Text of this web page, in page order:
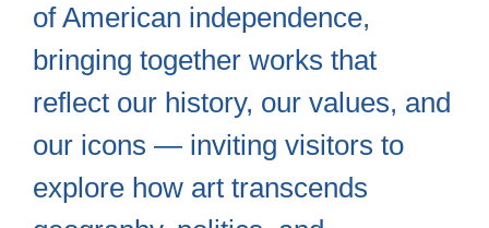
of American independence,
bringing together works that
reflect our history, our values, and
our icons — inviting visitors to
explore how art transcends